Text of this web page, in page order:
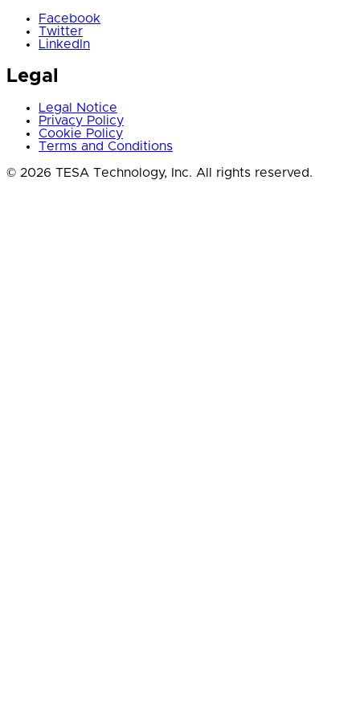
Facebook
Twitter
LinkedIn
Legal
Legal Notice
Privacy Policy
Cookie Policy
Terms and Conditions
© 2026 TESA Technology, Inc. All rights reserved.